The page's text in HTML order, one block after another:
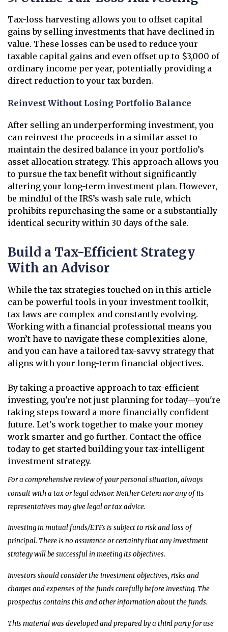
Tax-loss harvesting allows you to offset capital
gains by selling investments that have declined in
value. These losses can be used to reduce your
taxable capital gains and even offset up to $3,000 of
ordinary income per year, potentially providing a
direct reduction to your tax burden.
Reinvest Without Losing Portfolio Balance
After selling an underperforming investment, you
can reinvest the proceeds in a similar asset to
maintain the desired balance in your portfolio’s
asset allocation strategy. This approach allows you
to pursue the tax benefit without significantly
altering your long-term investment plan. However,
be mindful of the IRS’s wash sale rule, which
prohibits repurchasing the same or a substantially
identical security within 30 days of the sale.
Build a Tax-Efficient Strategy
With an Advisor
While the tax strategies touched on in this article
can be powerful tools in your investment toolkit,
tax laws are complex and constantly evolving.
Working with a financial professional means you
won’t have to navigate these complexities alone,
and you can have a tailored tax-savvy strategy that
aligns with your long-term financial objectives.
By taking a proactive approach to tax-efficient
investing, you're not just planning for today—you're
taking steps toward a more financially confident
future. Let's work together to make your money
work smarter and go further. Contact the office
today to get started building your tax-intelligent
investment strategy.
For a comprehensive review of your personal situation, always
consult with a tax or legal advisor. Neither Cetera nor any of its
representatives may give legal or tax advice.
Investing in mutual funds/ETFs is subject to risk and loss of
principal. There is no assurance or certainty that any investment
strategy will be successful in meeting its objectives.
Investors should consider the investment objectives, risks and
charges and expenses of the funds carefully before investing. The
prospectus contains this and other information about the funds.
This material was developed and prepared by a third party for use